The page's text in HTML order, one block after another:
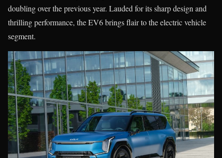
doubling over the previous year. Lauded for its sharp design and
thrilling performance, the EV6 brings flair to the electric vehicle
segment.